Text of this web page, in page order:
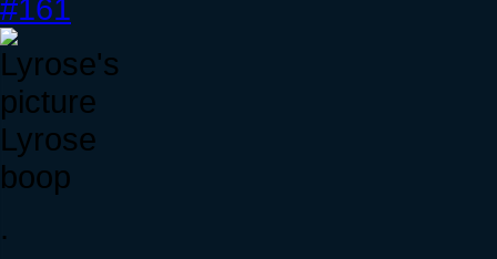
#161
Lyrose
boop
.